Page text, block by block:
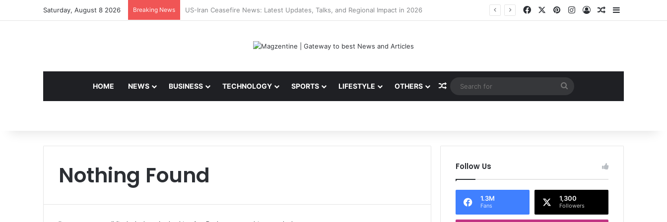
Saturday, August 8 2026 Breaking News Navdeep Saini: Latest News, IPL 2026 Team, Stats, Net Worth and More Facebook PinterestInstagram
Log InRandom Article
HOME NEWS BUSINESS TECHNOLOGY SPORTS LIFESTYLE OTHERS Random Article
Search
for
Nothing Found Follow Us
1.3M
Fans
1,300
Followers